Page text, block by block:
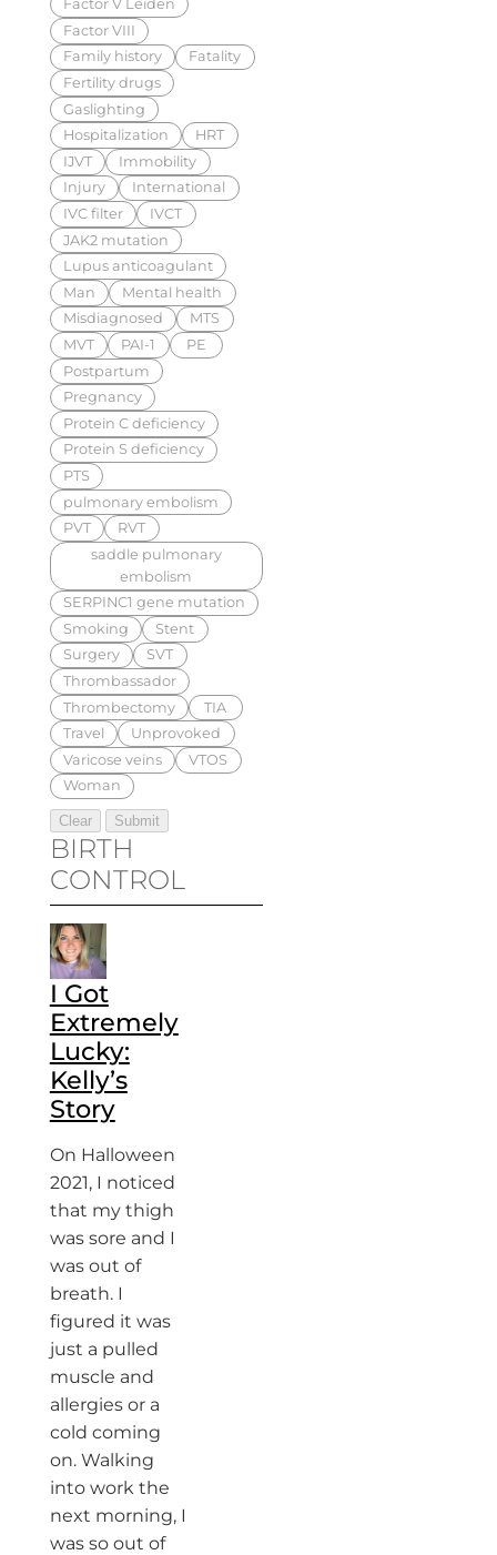
Factor V Leiden
Factor VIII
Family history
Fatality
Fertility drugs
Gaslighting
Hospitalization
HRT
IJVT
Immobility
Injury
International
IVC filter
IVCT
JAK2 mutation
Lupus anticoagulant
Man
Mental health
Misdiagnosed
MTS
MVT
PAI-1
PE
Postpartum
Pregnancy
Protein C deficiency
Protein S deficiency
PTS
pulmonary embolism
PVT
RVT
saddle pulmonary
embolism
SERPINC1 gene mutation
Smoking
Stent
Surgery
SVT
Thrombassador
Thrombectomy
TIA
Travel
Unprovoked
Varicose veins
VTOS
Woman
BIRTH
CONTROL
I Got
Extremely
Lucky:
Kelly’s
Story
On Halloween
2021, I noticed
that my thigh
was sore and I
was out of
breath. I
figured it was
just a pulled
muscle and
allergies or a
cold coming
on. Walking
into work the
next morning, I
was so out of